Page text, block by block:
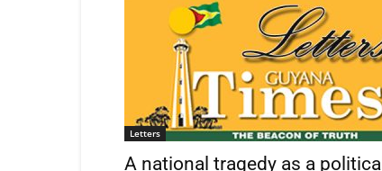
Letters
A national tragedy as a political